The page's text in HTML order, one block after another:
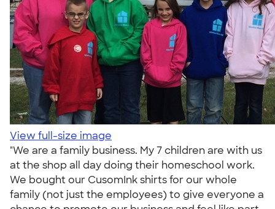
View full-size image
"We are a family business. My 7 children are with us
at the shop all day doing their homeschool work.
We bought our CusomInk shirts for our whole
family (not just the employees) to give everyone a